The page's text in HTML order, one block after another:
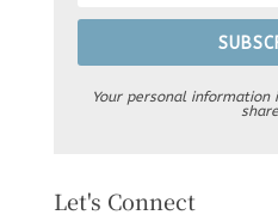
Your personal
Let's Connect